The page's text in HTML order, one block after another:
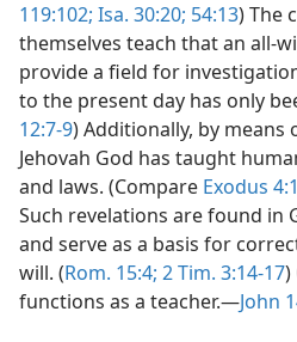
119:102; Isa. 30:20; 54:13) The
themselves teach that an all-
provide a field for
to the present day has only
12:7-9) Additionally, by means
Jehovah God has taught
and laws. (Compare Exodus
Such revelations are found in
and serve as a basis for
will. (Rom. 15:4; 2 Tim. 3:14-17)
functions as a teacher.—John